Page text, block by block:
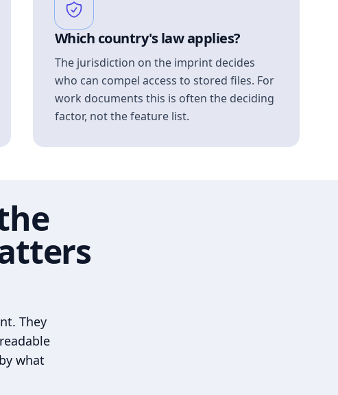
Which country's law applies?
The jurisdiction on the imprint decides
who can compel access to stored files. For
work documents this is often the deciding
factor, not the feature list.
They
what